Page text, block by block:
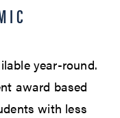
year-round.
award based
with less